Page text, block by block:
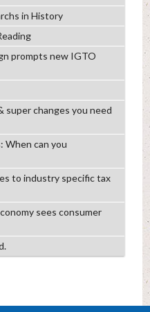
in History
prompts new IGTO
super changes you need
When can you
to industry specific tax
sees consumer